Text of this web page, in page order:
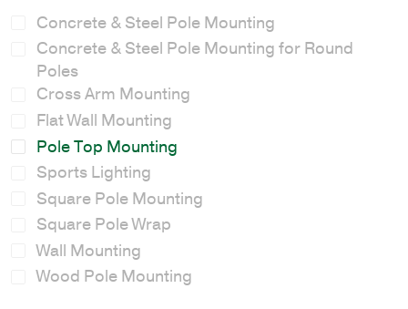
Concrete & Steel Pole Mounting
Concrete & Steel Pole Mounting for Round
Poles
Cross Arm Mounting
Flat Wall Mounting
Pole Top Mounting
Sports Lighting
Square Pole Mounting
Square Pole Wrap
Wall Mounting
Wood Pole Mounting